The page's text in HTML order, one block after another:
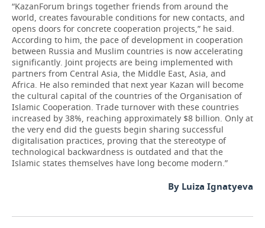
“KazanForum brings together friends from around the
world, creates favourable conditions for new contacts, and
opens doors for concrete cooperation projects,” he said.
According to him, the pace of development in cooperation
between Russia and Muslim countries is now accelerating
significantly. Joint projects are being implemented with
partners from Central Asia, the Middle East, Asia, and
Africa. He also reminded that next year Kazan will become
the cultural capital of the countries of the Organisation of
Islamic Cooperation. Trade turnover with these countries
increased by 38%, reaching approximately $8 billion. Only at
the very end did the guests begin sharing successful
digitalisation practices, proving that the stereotype of
technological backwardness is outdated and that the
Islamic states themselves have long become modern.”
By Luiza Ignatyeva